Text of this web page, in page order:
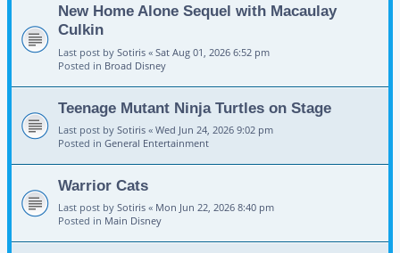
New Home Alone Sequel with Macaulay
Culkin
Last post by Sotiris « Sat Aug 01, 2026 6:52 pm
Posted in Broad Disney
Teenage Mutant Ninja Turtles on Stage
Last post by Sotiris « Wed Jun 24, 2026 9:02 pm
Posted in General Entertainment
Warrior Cats
Last post by Sotiris « Mon Jun 22, 2026 8:40 pm
Posted in Main Disney